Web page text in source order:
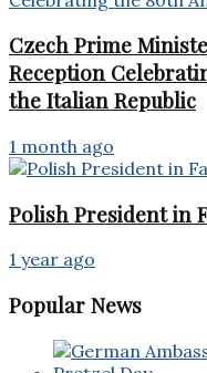
Czech Prime
Reception
the Italian Republic
1 month ago
Polish President in
1 year ago
Popular News